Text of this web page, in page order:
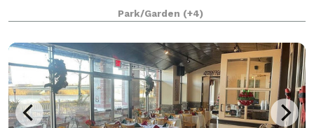
by the secluded grounds of a histor
Park/Garden (+4)